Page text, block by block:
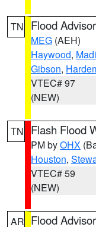
TN Flood
MEG (AEH)
Haywood,
Gibson,
VTEC# 97
(NEW)
TN Flash Flood
PM byOHX
Houston,
VTEC# 59
(NEW)
AR Flood